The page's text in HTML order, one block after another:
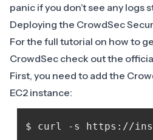
panic if you don’t see any logs
Deploying the CrowdSec
For the full tutorial on how to
CrowdSec check out the
First, you need to add the
EC2 instance: